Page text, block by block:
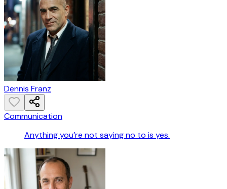
Dennis Franz
Communication
Anything you’re not saying no to is yes.